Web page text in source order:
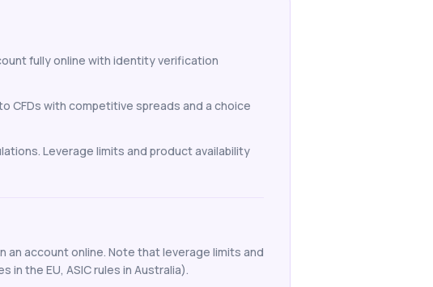
fully online with identity verification
CFDs with competitive spreads and a choice
Leverage limits and product availability
an account online. Note that leverage limits and
in the EU, ASIC rules in Australia).